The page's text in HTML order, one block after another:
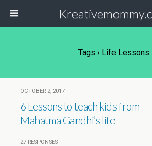
Tags › Life Lessons
OCTOBER 2, 2017
6 Lessons to teach kids from
Mahatma Gandhi’s life
27 RESPONSES